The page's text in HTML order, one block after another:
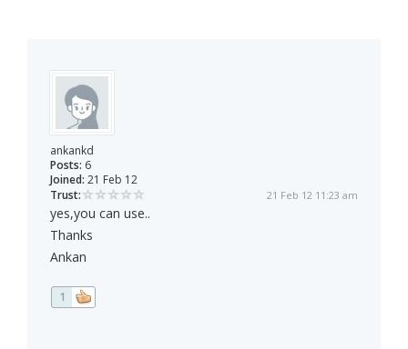
ankankd
Posts: 6
Joined: 21 Feb 12
Trust:
21 Feb 12 11:23 am
yes,you can use..
Thanks
Ankan
1